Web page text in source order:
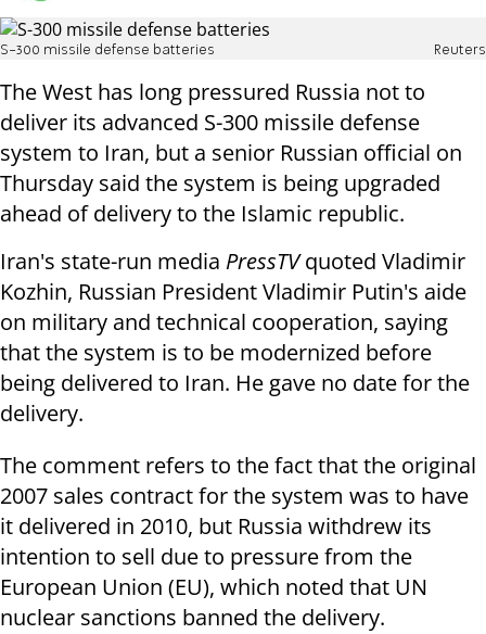
S-300 missile defense batteries Reuters
The West has long pressured Russia not to
deliver its advanced S-300 missile defense
system to Iran, but a senior Russian official on
Thursday said the system is being upgraded
ahead of delivery to the Islamic republic.
Iran's state-run media PressTVquoted Vladimir
Kozhin, Russian President Vladimir Putin's aide
on military and technical cooperation, saying
that the system is to be modernized before
being delivered to Iran. He gave no date for the
delivery.
The comment refers to the fact that the original
2007 sales contract for the system was to have
it delivered in 2010, but Russia withdrew its
intention to sell due to pressure from the
European Union (EU), which noted that UN
nuclear sanctions banned the delivery.